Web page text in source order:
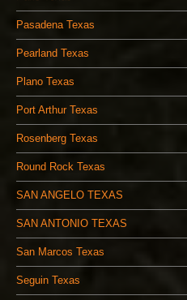
Pasadena Texas
Pearland Texas
Plano Texas
Port Arthur Texas
Rosenberg Texas
Round Rock Texas
SAN ANGELO TEXAS
SAN ANTONIO TEXAS
San Marcos Texas
Seguin Texas